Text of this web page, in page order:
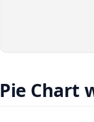
Pie Chart